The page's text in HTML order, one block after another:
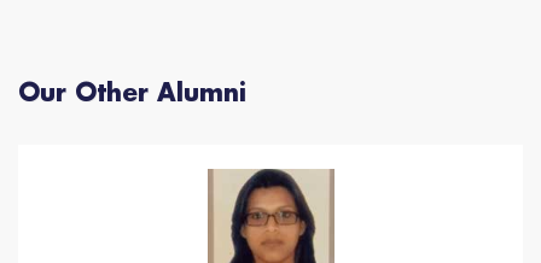
Our Other Alumni